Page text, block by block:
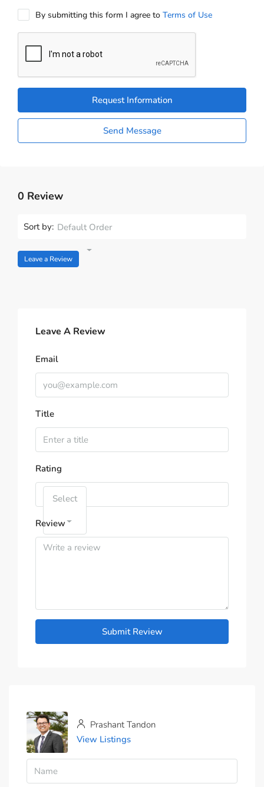
By submitting this form I agree to Terms of Use
Request Information
Send Message
0 Review
Sort by: Default Order
Leave a Review
Leave A Review
Email
Title
Rating
Select
Review
Submit Review
Prashant Tandon
View Listings